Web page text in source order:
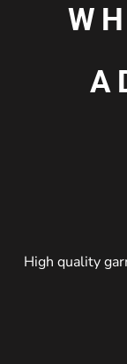
High quality